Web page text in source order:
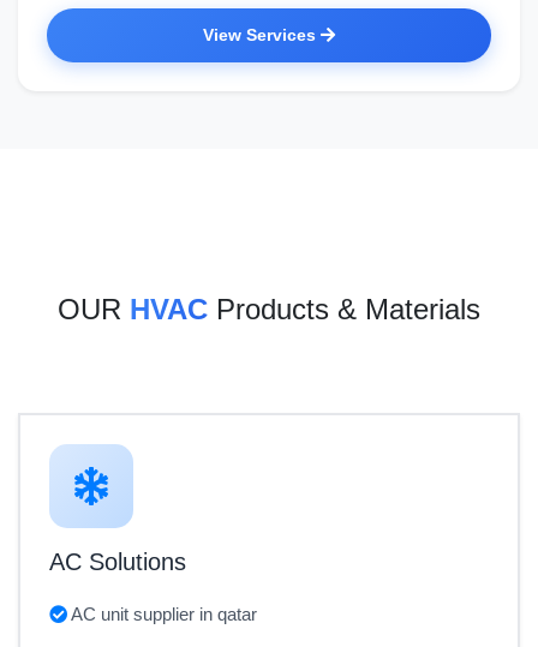
View Services
OUR HVAC Products & Materials
AC Solutions
AC unit supplier in qatar